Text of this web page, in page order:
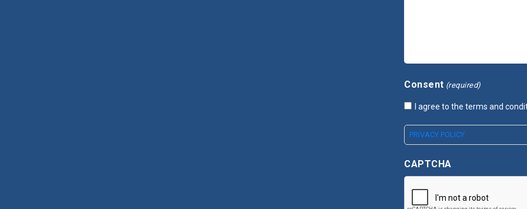
Consent (required)
I agree to the terms and
PRIVACY POLICY
CAPTCHA